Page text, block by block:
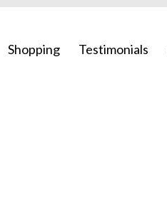
Shopping Testimonials